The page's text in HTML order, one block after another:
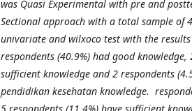
was Quasi Experimental with pre and
Sectional approach with a total sample of
univariate and wilxoco test with the
respondents (40.9%) had good knowledge,
sufficient knowledge and 2 respondents
pendidikan kesehatan knowledge.